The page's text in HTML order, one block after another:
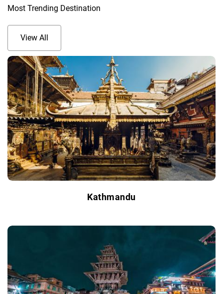
Most Trending Destination
View All
Kathmandu